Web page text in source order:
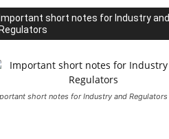
short notes for Industry and
short notes for Industry and Regulators